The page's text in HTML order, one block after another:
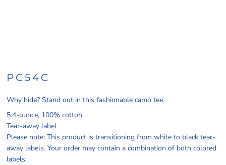
PC54C
Why hide? Stand out in this fashionable camo tee.
5.4-ounce, 100% cotton
Tear-away label
Please note: This product is transitioning from white to black tear-
away labels. Your order may contain a combination of both colored
labels.